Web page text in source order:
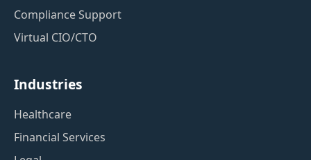
Compliance Support
Virtual CIO/CTO
Industries
Healthcare
Financial Services